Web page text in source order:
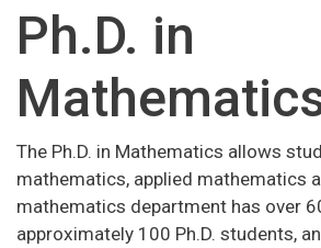
Ph.D. in
The Ph.D. in Mathematics allows
mathematics, applied mathematics
mathematics department has over
approximately 100 Ph.D. students,